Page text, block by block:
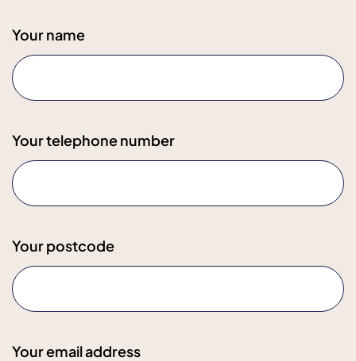
Your name
Your telephone number
Your postcode
Your email address